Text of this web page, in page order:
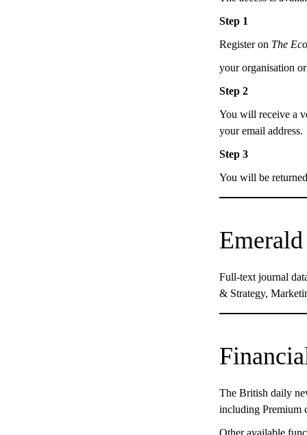
Step 1
Register on The
your organisation
Step 2
You will receive a
your email address.
Step 3
You will be
Full-text journal
& Strategy,
The British daily
including Premium
Other available